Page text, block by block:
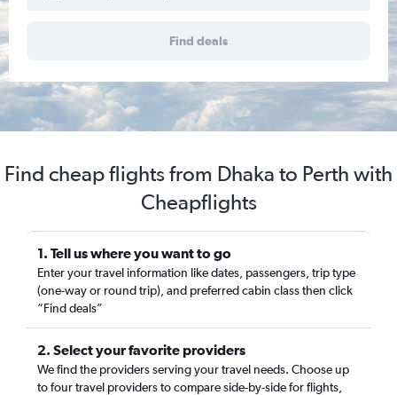
Find deals
Find cheap flights from Dhaka to Perth with
Cheapflights
1. Tell us where you want to go
Enter your travel information like dates, passengers, trip type
(one-way or round trip), and preferred cabin class then click
“Find deals”
2. Select your favorite providers
We find the providers serving your travel needs. Choose up
to four travel providers to compare side-by-side for flights,